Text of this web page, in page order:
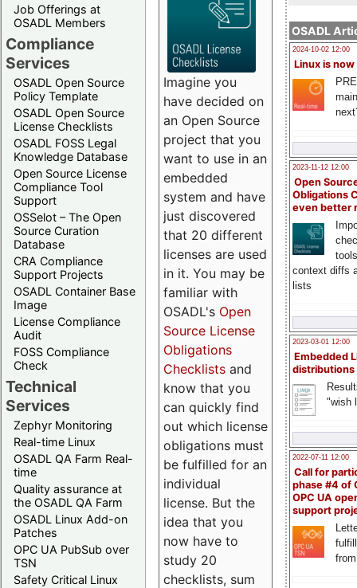
Job Offerings at
OSADL Members
Compliance
Services
OSADL Open Source
Policy Template
OSADL Open Source
License Checklists
OSADL FOSS Legal
Knowledge Database
Open Source License
Compliance Tool
Support
OSSelot – The Open
Source Curation
Database
CRA Compliance
Support Projects
OSADL Container Base
Image
License Compliance
Audit
FOSS Compliance
Check
Technical
Services
Zephyr Monitoring
Real-time Linux
OSADL QA Farm Real-
time
Quality assurance at
the OSADL QA Farm
OSADL Linux Add-on
Patches
OPC UA PubSub over
TSN
Safety Critical Linux
OSADL
2024-10-02 12:00
Linux is now
2023-11-12 12:00
Open
Obligations
even better
context diffs
lists
2023-03-01 12:00
Embedded
distributions
"wish
2022-07-11 12:00
Call for
phase #4 of
OPC UA
support
Imagine you
have decided on
an Open Source
project that you
want to use in an
embedded
system and have
just discovered
that 20 different
licenses are used
in it. You may be
familiar with
OSADL's Open
Source License
Obligations
Checklists and
know that you
can quickly find
out which license
obligations must
be fulfilled for an
individual
license. But the
idea that you
now have to
study 20
checklists, sum